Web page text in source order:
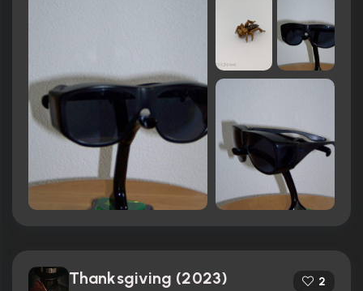
Thanksgiving (2023) 2